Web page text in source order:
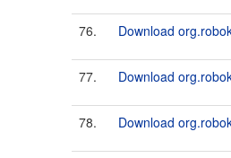
76. Download
77. Download
78. Download